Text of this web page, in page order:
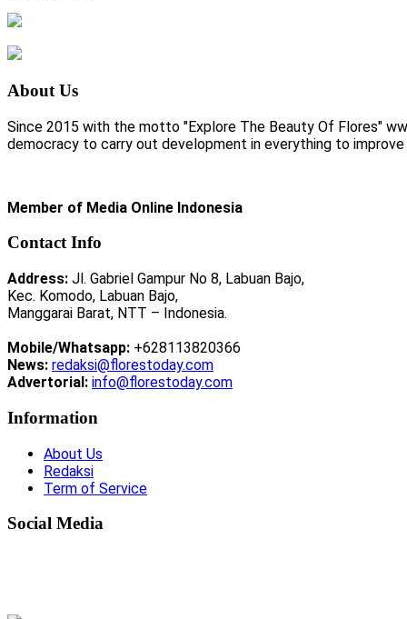
About Us
Since 2015 with the motto "Explore The Beauty Of Flores"
democracy to carry out development in everything to
Member of Media Online Indonesia
Contact Info
Address: Jl. Gabriel Gampur No 8, Labuan Bajo,
Kec. Komodo, Labuan Bajo,
Manggarai Barat, NTT – Indonesia.
Mobile/Whatsapp: +628113820366
News: redaksi@florestoday.com
Advertorial: info@florestoday.com
Information
About Us
Redaksi
Term of Service
Social Media